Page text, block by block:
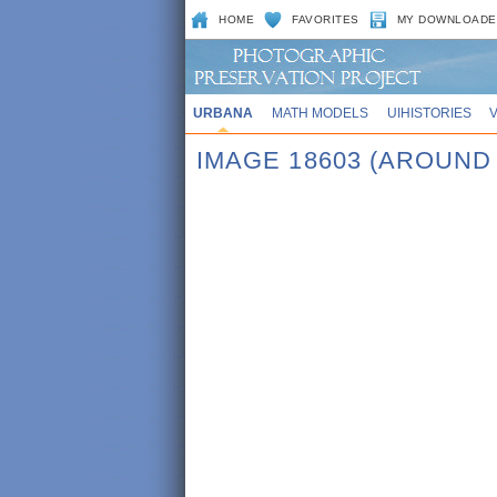
HOME FAVORITES MY
URBANA MATH MODELS UIHISTORIES
IMAGE 18603